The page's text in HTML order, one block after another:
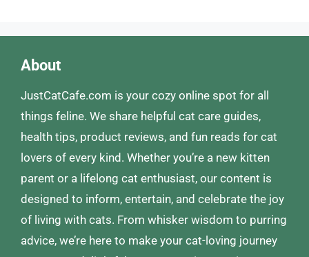
About
JustCatCafe.com is your cozy online spot for all
things feline. We share helpful cat care guides,
health tips, product reviews, and fun reads for cat
lovers of every kind. Whether you’re a new kitten
parent or a lifelong cat enthusiast, our content is
designed to inform, entertain, and celebrate the joy
of living with cats. From whisker wisdom to purring
advice, we’re here to make your cat-loving journey